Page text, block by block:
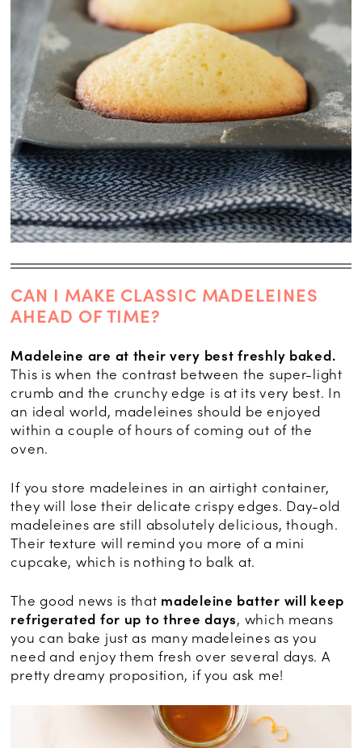
CAN I MAKE CLASSIC MADELEINES
AHEAD OF TIME?
Madeleine are at their very best freshly baked.
This is when the contrast between the super-light
crumb and the crunchy edge is at its very best. In
an ideal world, madeleines should be enjoyed
within a couple of hours of coming out of the
oven.
If you store madeleines in an airtight container,
they will lose their delicate crispy edges. Day-old
madeleines are still absolutely delicious, though.
Their texture will remind you more of a mini
cupcake, which is nothing to balk at.
The good news is that madeleine batter will keep
refrigerated for up to three days, which means
you can bake just as many madeleines as you
need and enjoy them fresh over several days. A
pretty dreamy proposition, if you ask me!